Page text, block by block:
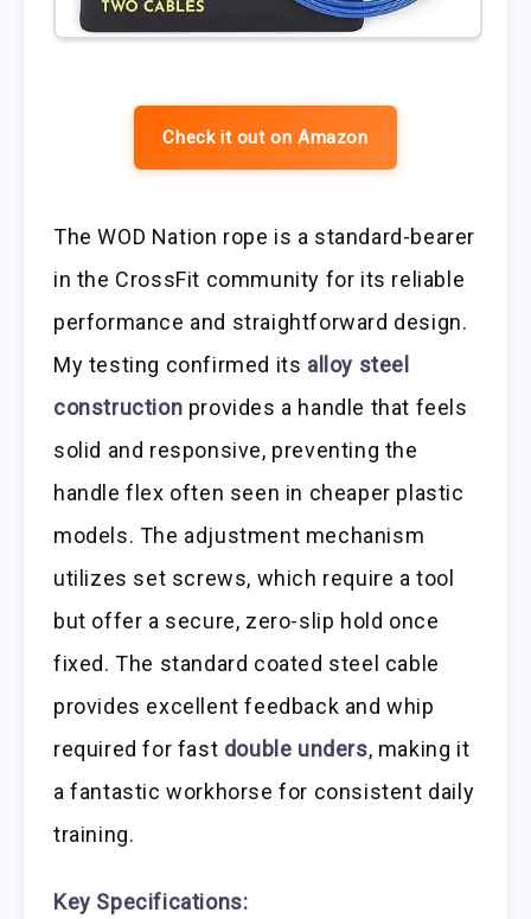
Check it out on Amazon
The WOD Nation rope is a standard-bearer
in the CrossFit community for its reliable
performance and straightforward design.
My testing confirmed its alloy steel
construction provides a handle that feels
solid and responsive, preventing the
handle flex often seen in cheaper plastic
models. The adjustment mechanism
utilizes set screws, which require a tool
but offer a secure, zero-slip hold once
fixed. The standard coated steel cable
provides excellent feedback and whip
required for fast double unders, making it
a fantastic workhorse for consistent daily
training.
Key Specifications: